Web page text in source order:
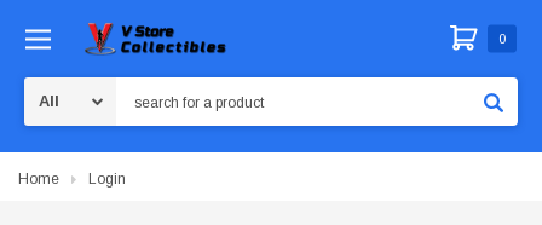
0
Home Login